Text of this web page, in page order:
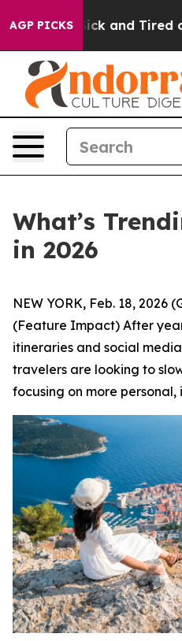
AGP PICKS
Sick and Tired of This
What’s
in 2026
NEW YORK, Feb. 18, 2026
(Feature Impact) After
itineraries and social
travelers are looking to
focusing on more personal,